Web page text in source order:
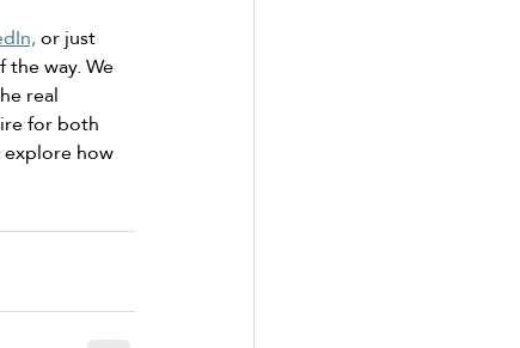
or just
way. We
real
for both
how